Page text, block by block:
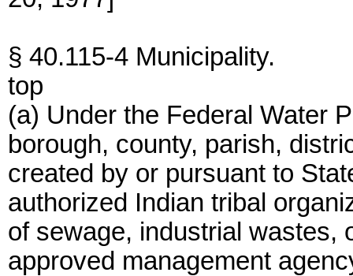
§ 40.115-4 Municipality.
top
(a) Under the Federal Water
borough, county, parish,
created by or pursuant to
authorized Indian tribal
of sewage, industrial wastes,
approved management